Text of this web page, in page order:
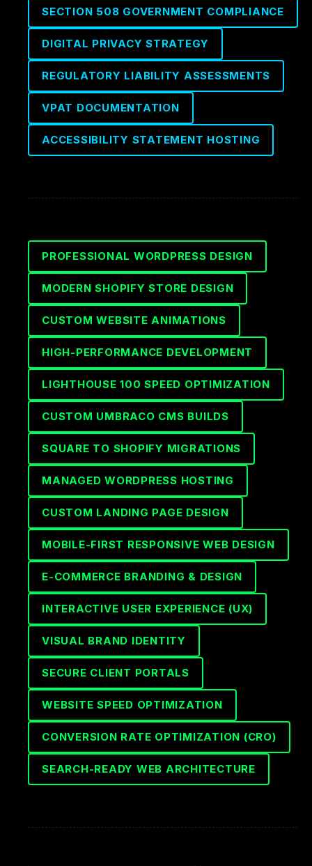
SECTION 508 GOVERNMENT COMPLIANCE
DIGITAL PRIVACY STRATEGY
REGULATORY LIABILITY ASSESSMENTS
VPAT DOCUMENTATION
ACCESSIBILITY STATEMENT HOSTING
PROFESSIONAL WORDPRESS DESIGN
MODERN SHOPIFY STORE DESIGN
CUSTOM WEBSITE ANIMATIONS
HIGH-PERFORMANCE DEVELOPMENT
LIGHTHOUSE 100 SPEED OPTIMIZATION
CUSTOM UMBRACO CMS BUILDS
SQUARE TO SHOPIFY MIGRATIONS
MANAGED WORDPRESS HOSTING
CUSTOM LANDING PAGE DESIGN
MOBILE-FIRST RESPONSIVE WEB DESIGN
E-COMMERCE BRANDING & DESIGN
INTERACTIVE USER EXPERIENCE (UX)
VISUAL BRAND IDENTITY
SECURE CLIENT PORTALS
WEBSITE SPEED OPTIMIZATION
CONVERSION RATE OPTIMIZATION (CRO)
SEARCH-READY WEB ARCHITECTURE